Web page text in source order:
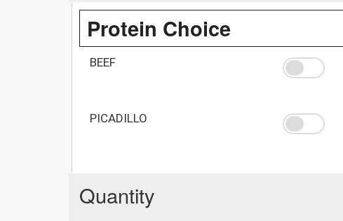
Protein Choice
BEEF
PICADILLO
Quantity